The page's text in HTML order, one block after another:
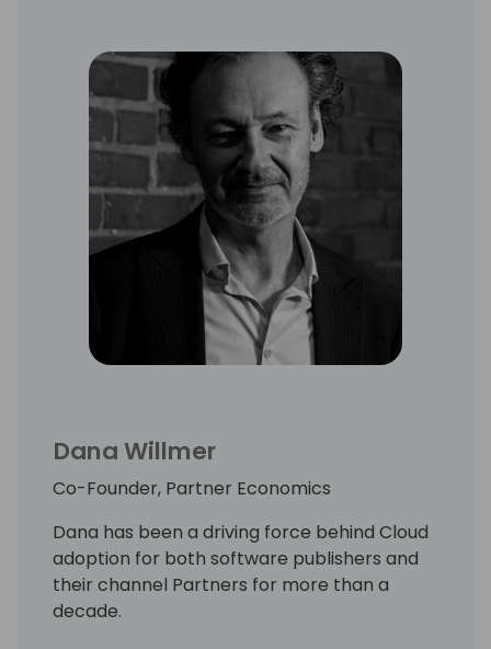
Dana Willmer
Co-Founder, Partner Economics
Dana has been a driving force behind Cloud
adoption for both software publishers and
their channel Partners for more than a
decade.